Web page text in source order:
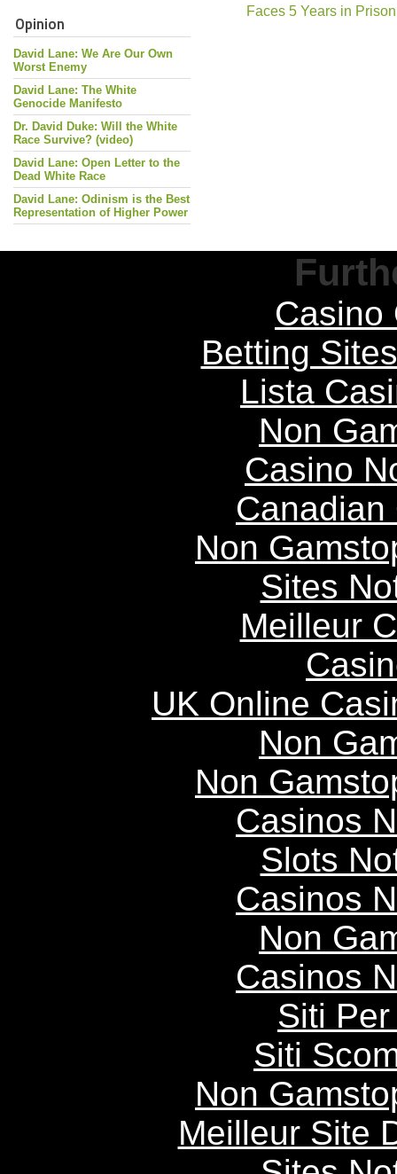
Opinion
David Lane: We Are Our Own
Worst Enemy
David Lane: The White
Genocide Manifesto
Dr. David Duke: Will the White
Race Survive? (video)
David Lane: Open Letter to the
Dead White Race
David Lane: Odinism is the Best
Representation of Higher Power
Faces 5 Years in Prison
Casino
Betting
Lista
Non
Casino
Non
Sites
Meilleur
UK Online
Non
Non
Casinos
Slots
Casinos
Non
Casinos
Siti
Siti
Non
Meilleur Site